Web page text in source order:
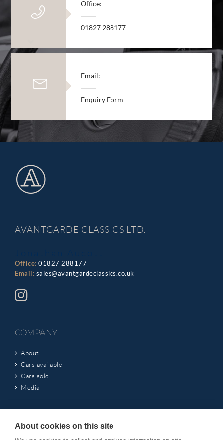
Office:
01827 288177
Email:
Enquiry Form
AVANTGARDE CLASSICS LTD.
Office: 01827 288177
Email: sales@avantgardeclassics.co.uk
COMPANY
About
Cars available
Cars sold
Media
About cookies on this site